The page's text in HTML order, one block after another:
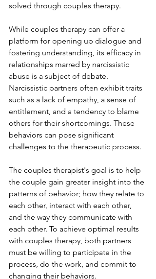
solved through couples therapy.
While couples therapy can offer a
platform for opening up dialogue and
fostering understanding, its efficacy in
relationships marred by narcissistic
abuse is a subject of debate.
Narcissistic partners often exhibit traits
such as a lack of empathy, a sense of
entitlement, and a tendency to blame
others for their shortcomings. These
behaviors can pose significant
challenges to the therapeutic process.
The couples therapist's goal is to help
the couple gain greater insight into the
patterns of behavior; how they relate to
each other, interact with each other,
and the way they communicate with
each other. To achieve optimal results
with couples therapy, both partners
must be willing to participate in the
process, do the work, and commit to
changing their behaviors.